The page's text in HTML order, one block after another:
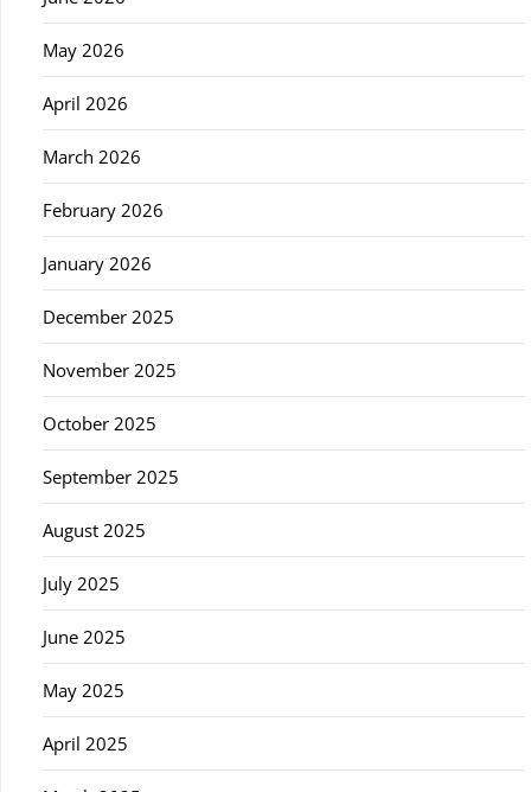
May 2026
April 2026
March 2026
February 2026
January 2026
December 2025
November 2025
October 2025
September 2025
August 2025
July 2025
June 2025
May 2025
April 2025